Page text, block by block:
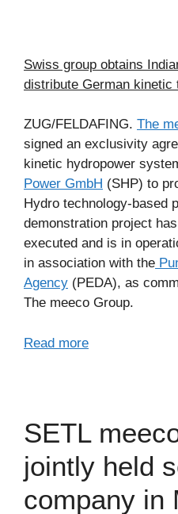
Swiss group obtains
distribute German kinetic
ZUG/FELDAFING. The
signed an exclusivity
kinetic hydropower
Power GmbH (SHP) to
Hydro technology-based
demonstration project
executed and is in
in association with the
Agency (PEDA), as
The meeco Group.
Read more
SETL
jointly held
company in